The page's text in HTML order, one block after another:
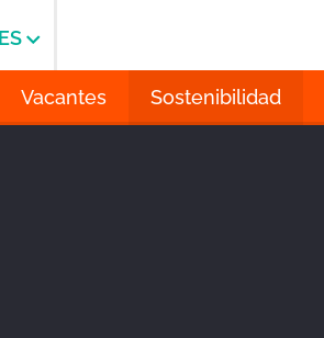
Vacantes Sostenibilidad
ES